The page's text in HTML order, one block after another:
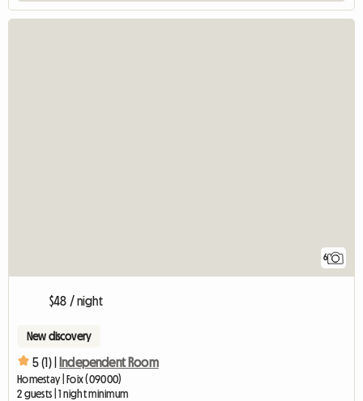
6
$48 / night
New discovery
5 (1) | Independent Room
Homestay | Foix (09000)
2 guests | 1 night minimum